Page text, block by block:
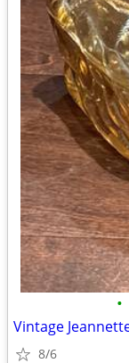
•
8/6